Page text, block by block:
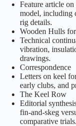
Feature article
model, including
rig details.
Wooden Hulls
Technical
vibration,
drawings.
Correspondence
Letters on keel
early clubs, and
The Keel Row
Editorial
fin‑and‑skeg
comparative trials.